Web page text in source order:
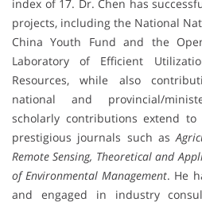
index of 17. Dr. Chen has
projects, including the National
China Youth Fund and the
Laboratory of Efficient
Resources, while also
national and provincial/
scholarly contributions extend
prestigious journals such as
Remote Sensing, Theoretical and
of Environmental Management. He
and engaged in industry